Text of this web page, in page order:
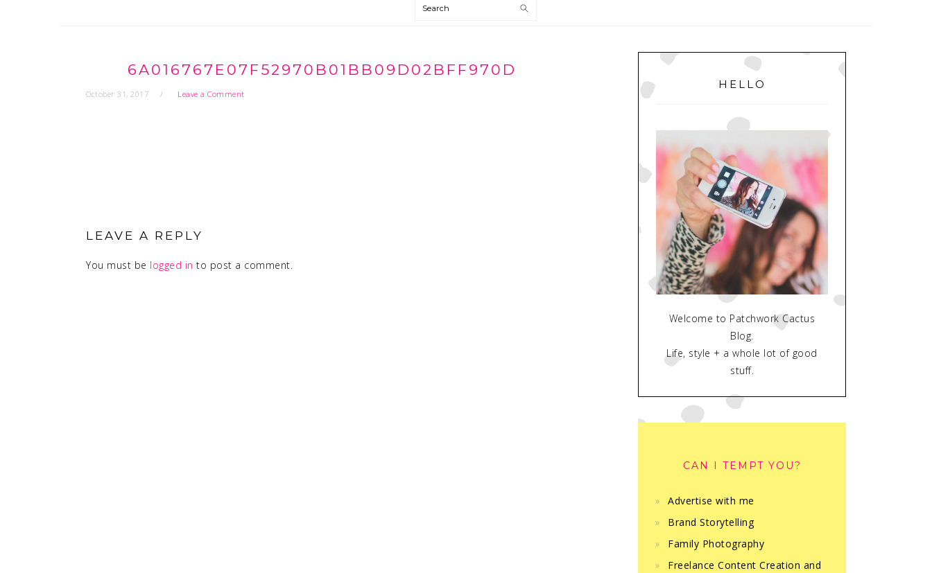
Search
6A016767E07F52970B01BB09D02BFF970D
October 31, 2017 Leave a Comment
LEAVE A REPLY
You must be logged in to post a comment.
PRIMARY
SIDEBAR
HELLO
Welcome to Patchwork Cactus
Blog.
Life, style + a whole lot of good
stuff.
CAN I TEMPT YOU?
Advertise with me
Brand Storytelling
Family Photography
Freelance Content Creation and